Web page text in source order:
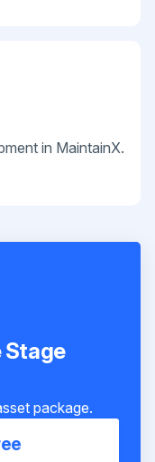
in MaintainX.
Stage
package.